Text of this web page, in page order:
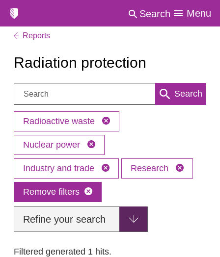
Search Menu
Reports
Radiation protection
Search: Search
Radioactive waste
Nuclear power
Industry and trade Research
Remove filters
Refine your search
Filtered generated 1 hits.